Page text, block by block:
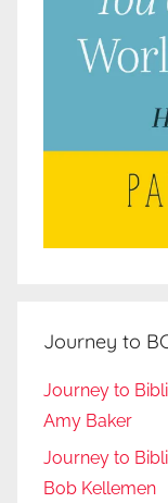
Journey to
Journey to
Amy Baker
Journey to
Bob Kellemen